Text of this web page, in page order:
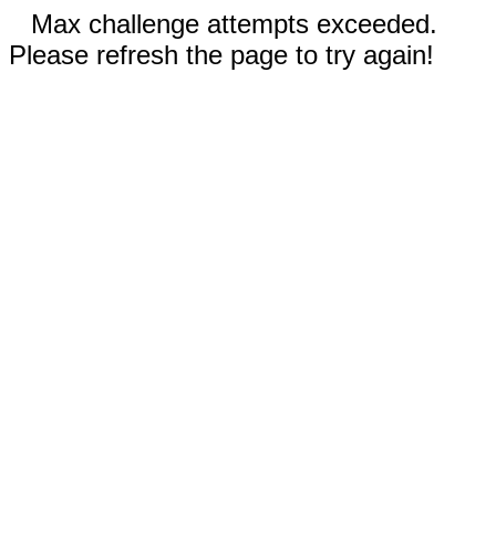
Max challenge attempts exceeded.
Please refresh the page to try again!